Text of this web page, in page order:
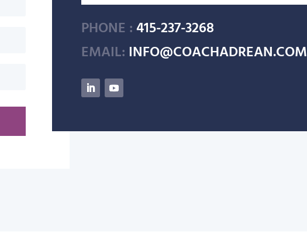
PHONE :415-237-3268
EMAIL: INFO@COACHADREAN.COM